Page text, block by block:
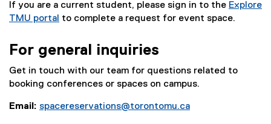
k
If you are a current student, please sign in to the Explore
TMU portal to complete a request for event space.
For general inquiries
Get in touch with our team for questions related to
booking conferences or spaces on campus.
Email: spacereservations@torontomu.ca